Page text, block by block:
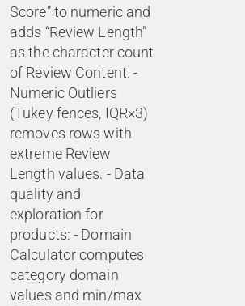
Score” to numeric and
adds “Review Length”
as the character count
of Review Content. -
Numeric Outliers
(Tukey fences, IQR×3)
removes rows with
extreme Review
Length values. - Data
quality and
exploration for
products: - Domain
Calculator computes
category domain
values and min/max